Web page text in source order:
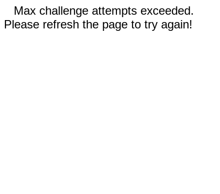
Max challenge attempts exceeded.
Please refresh the page to try again!